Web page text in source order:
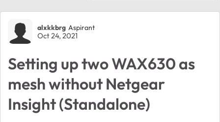
Forum Discussion
alxkkbrg Aspirant
Oct 24, 2021
Setting up two WAX630 as
mesh without Netgear
Insight (Standalone)